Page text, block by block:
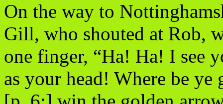
On the way to
Gill, who shouted at Rob,
one finger, “Ha! Ha! I see
as your head! Where be